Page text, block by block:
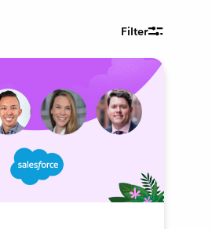
Filter